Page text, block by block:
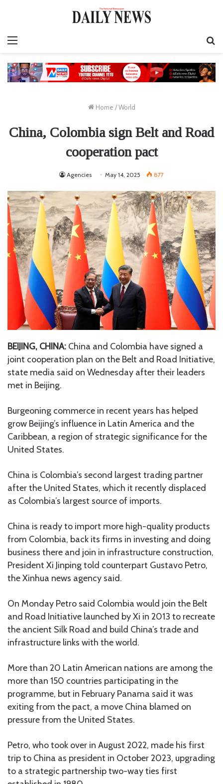
Home / World
China, Colombia sign Belt and Road
cooperation pact
Agencies May 14, 2025 877
BEIJING, CHINA: China and Colombia have signed a
joint cooperation plan on the Belt and Road Initiative,
state media said on Wednesday after their leaders
met in Beijing.
Burgeoning commerce in recent years has helped
grow Beijing’s influence in Latin America and the
Caribbean, a region of strategic significance for the
United States.
China is Colombia’s second largest trading partner
after the United States, which it recently displaced
as Colombia’s largest source of imports.
China is ready to import more high-quality products
from Colombia, back its firms in investing and doing
business there and join in infrastructure construction,
President Xi Jinping told counterpart Gustavo Petro,
the Xinhua news agency said.
On Monday Petro said Colombia would join the Belt
and Road Initiative launched by Xi in 2013 to recreate
the ancient Silk Road and build China’s trade and
infrastructure links with the world.
More than 20 Latin American nations are among the
more than 150 countries participating in the
programme, but in February Panama said it was
exiting from the pact, a move China blamed on
pressure from the United States.
Petro, who took over in August 2022, made his first
trip to China as president in October 2023, upgrading
to a strategic partnership two-way ties first